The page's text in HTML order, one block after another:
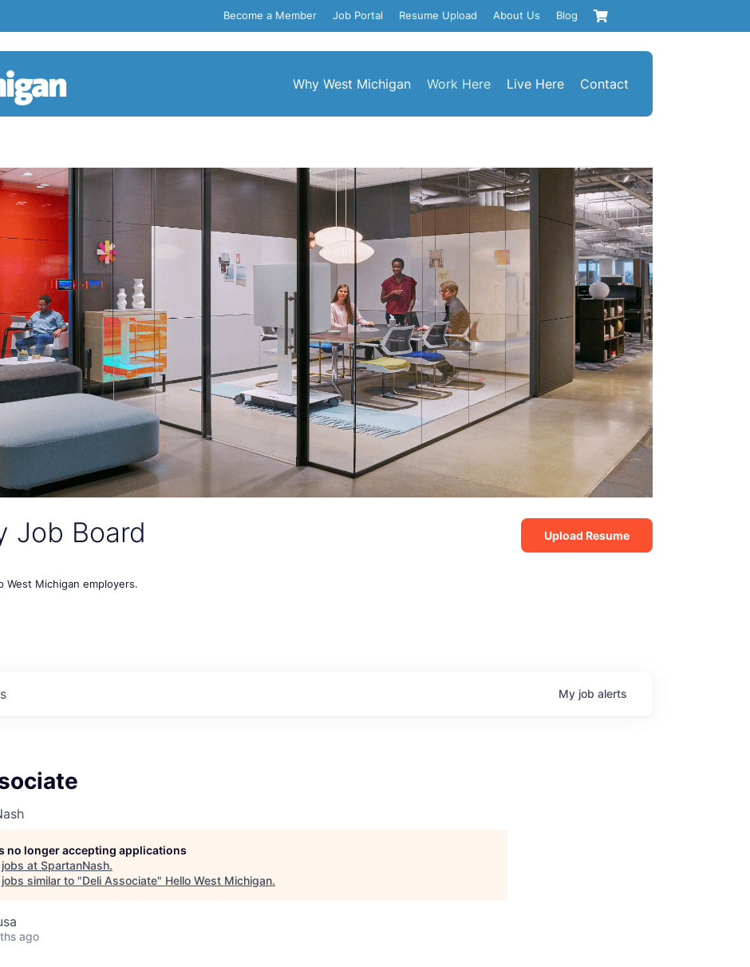
Become a Member Job Portal Resume Upload About Us Blog
Why West Michigan Work Here Live Here Contact
Job Board
West Michigan employers.
Upload Resume
My job alerts
no longer accepting applications
at SpartanNash.
similar to "Deli Associate" Hello West Michigan.
ago